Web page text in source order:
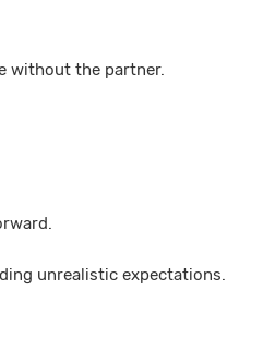
without the partner.
unrealistic expectations.